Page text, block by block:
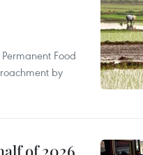
Food
by
of 2026